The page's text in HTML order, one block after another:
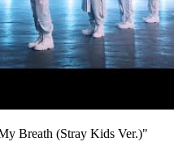
Breath (Stray Kids Ver.)"